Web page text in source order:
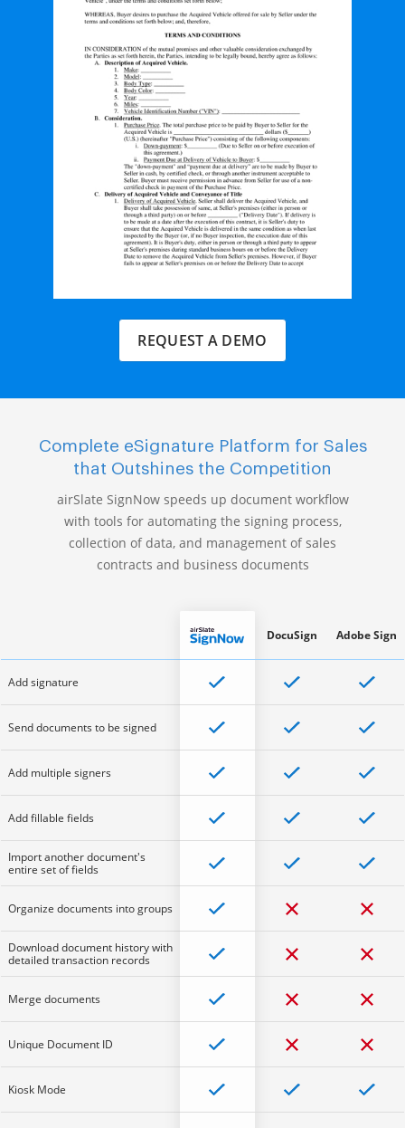
REQUEST A DEMO
Complete eSignature Platform for Sales
that Outshines the Competition
airSlate SignNow speeds up document workflow
with tools for automating the signing process,
collection of data, and management of sales
contracts and business documents
Add signature
Send documents to be signed
Add multiple signers
Add fillable fields
Import another document's
entire set of fields
Organize documents into groups
Download document history with
detailed transaction records
Merge documents
Unique Document ID
Kiosk Mode
DocuSign Adobe Sign